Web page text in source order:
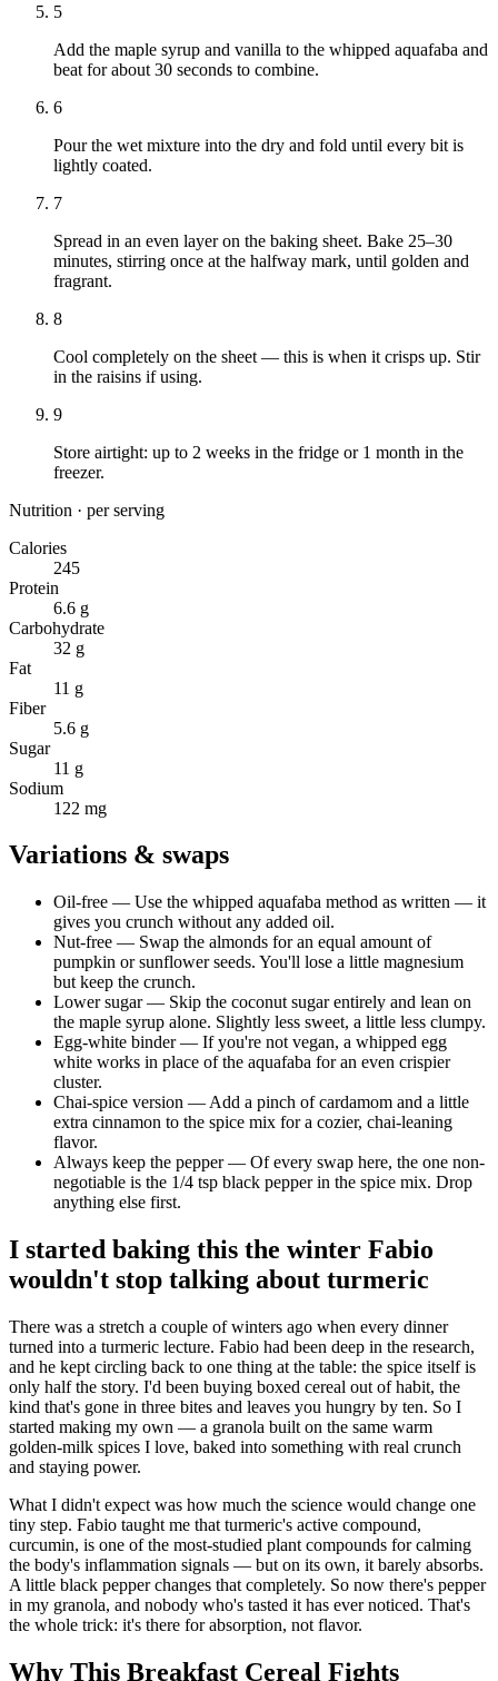
5
Add the maple syrup and vanilla to the whipped aquafaba and
beat for about 30 seconds to combine.
6
Pour the wet mixture into the dry and fold until every bit is
lightly coated.
7
Spread in an even layer on the baking sheet. Bake 25–30
minutes, stirring once at the halfway mark, until golden and
fragrant.
8
Cool completely on the sheet — this is when it crisps up. Stir
in the raisins if using.
9
Store airtight: up to 2 weeks in the fridge or 1 month in the
freezer.
Nutrition · per serving
Calories
245
Protein
6.6 g
Carbohydrate
32 g
Fat
11 g
Fiber
5.6 g
Sugar
11 g
Sodium
122 mg
Variations & swaps
Oil-free — Use the whipped aquafaba method as written — it
gives you crunch without any added oil.
Nut-free — Swap the almonds for an equal amount of
pumpkin or sunflower seeds. You'll lose a little magnesium
but keep the crunch.
Lower sugar— Skip the coconut sugar entirely and lean on
the maple syrup alone. Slightly less sweet, a little less clumpy.
Egg-white binder— If you're not vegan, a whipped egg
white works in place of the aquafaba for an even crispier
cluster.
Chai-spice version — Add a pinch of cardamom and a little
extra cinnamon to the spice mix for a cozier, chai-leaning
flavor.
Always keep the pepper— Of every swap here, the one non-
negotiable is the 1/4 tsp black pepper in the spice mix. Drop
anything else first.
I started baking this the winter Fabio
wouldn't stop talking about turmeric
There was a stretch a couple of winters ago when every dinner
turned into a turmeric lecture. Fabio had been deep in the research,
and he kept circling back to one thing at the table: the spice itself is
only half the story. I'd been buying boxed cereal out of habit, the
kind that's gone in three bites and leaves you hungry by ten. So I
started making my own — a granola built on the same warm
golden-milk spices I love, baked into something with real crunch
and staying power.
What I didn't expect was how much the science would change one
tiny step. Fabio taught me that turmeric's active compound,
curcumin, is one of the most-studied plant compounds for calming
the body's inflammation signals — but on its own, it barely absorbs.
A little black pepper changes that completely. So now there's pepper
in my granola, and nobody who's tasted it has ever noticed. That's
the whole trick: it's there for absorption, not flavor.
Why This Breakfast Cereal Fights